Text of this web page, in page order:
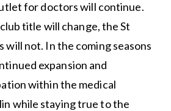
for doctors will continue.
title will change, the St
will not. In the coming seasons
expansion and
within the medical
while staying true to the